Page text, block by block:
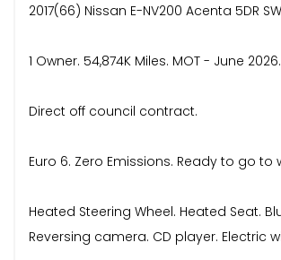
2017(66) Nissan E-NV200 Acenta 5DR
1 Owner. 54,874K Miles. MOT - June 2026.
Direct off council contract.
Euro 6. Zero Emissions. Ready to go to
Heated Steering Wheel. Heated Seat.
Reversing camera. CD player. Electric